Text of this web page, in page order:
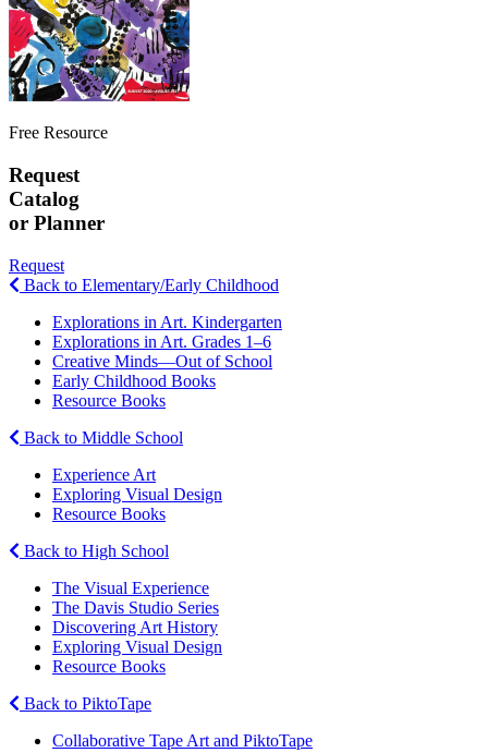
Free Resource
Request
Catalog
or Planner
Request
Back to Elementary/Early Childhood
Explorations in Art. Kindergarten
Explorations in Art. Grades 1–6
Creative Minds—Out of School
Early Childhood Books
Resource Books
Back to Middle School
Experience Art
Exploring Visual Design
Resource Books
Back to High School
The Visual Experience
The Davis Studio Series
Discovering Art History
Exploring Visual Design
Resource Books
Back to PiktoTape
Collaborative Tape Art and PiktoTape